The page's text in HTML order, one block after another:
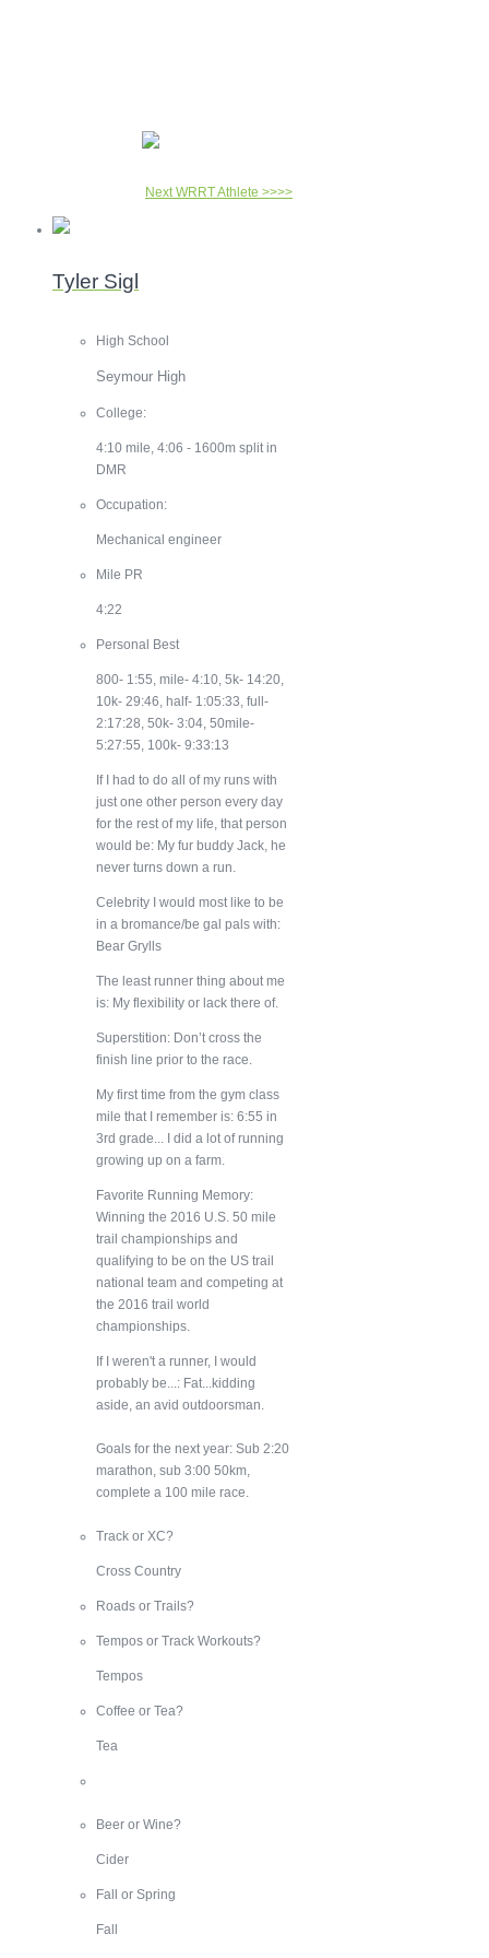
Next WRRT Athlete >>>>
Tyler Sigl
High School
Seymour High
College:
4:10 mile, 4:06 - 1600m split in
DMR
Occupation:
Mechanical engineer
Mile PR
4:22
Personal Best
800- 1:55, mile- 4:10, 5k- 14:20,
10k- 29:46, half- 1:05:33, full-
2:17:28, 50k- 3:04, 50mile-
5:27:55, 100k- 9:33:13
If I had to do all of my runs with
just one other person every day
for the rest of my life, that person
would be: My fur buddy Jack, he
never turns down a run.
Celebrity I would most like to be
in a bromance/be gal pals with:
Bear Grylls
The least runner thing about me
is: My flexibility or lack there of.
Superstition: Don’t cross the
finish line prior to the race.
My first time from the gym class
mile that I remember is: 6:55 in
3rd grade... I did a lot of running
growing up on a farm.
Favorite Running Memory:
Winning the 2016 U.S. 50 mile
trail championships and
qualifying to be on the US trail
national team and competing at
the 2016 trail world
championships.
If I weren't a runner, I would
probably be...: Fat...kidding
aside, an avid outdoorsman.
Goals for the next year: Sub 2:20
marathon, sub 3:00 50km,
complete a 100 mile race.
Track or XC?
Cross Country
Roads or Trails?
Tempos or Track Workouts?
Tempos
Coffee or Tea?
Tea
Beer or Wine?
Cider
Fall or Spring
Fall